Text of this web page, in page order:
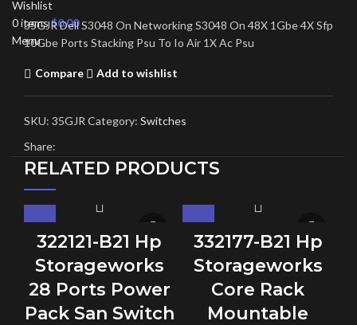
Wishlist
0items$0.00
Menu
35GJR Dell S3048 On Networking S3048 On 48X 1Gbe 4X Sfp
10Gbe Ports Stacking Psu To Io Air 1X Ac Psu
Compare Add to wishlist
SKU: 35GJR Category: Switches
Share:
RELATED PRODUCTS
322121-B21 Hp
Storageworks
28 Ports Power
Pack San Switch
332177-B21 Hp
Storageworks
Core Rack
Mountable